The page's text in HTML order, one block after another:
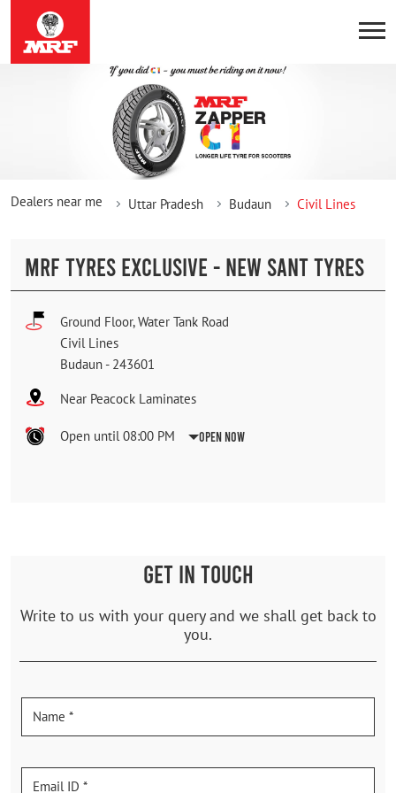
Dealers near me Uttar Pradesh Budaun Civil Lines
MRF TYRES EXCLUSIVE - NEW SANT TYRES
Ground Floor, Water Tank Road
Civil Lines
Budaun - 243601
Near Peacock Laminates
Open until 08:00 PM Open Now
GET IN TOUCH
Write to us with your query and we shall get back to
you.